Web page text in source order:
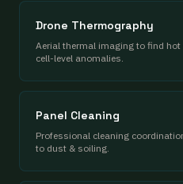
Drone Thermography
Aerial thermal imaging to find
cell-level anomalies.
Panel Cleaning
Professional cleaning
to dust & soiling.